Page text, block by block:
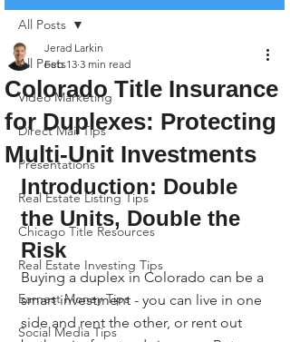
All Posts
Video Marketing
Direct Mail Tips
Presentations
Real Estate Listing Tips
Chicago Title Resources
Real Estate Investing Tips
Earnest Money Tips
Social Media Tips
All Posts
Colorado Title Insurance
for Duplexes: Protecting
Multi-Unit Investments
Jerad Larkin
Feb 13 3 min read
Introduction: Double
the Units, Double the
Risk
Buying a duplex in Colorado can be a
smart investment - you can live in one
side and rent the other, or rent out